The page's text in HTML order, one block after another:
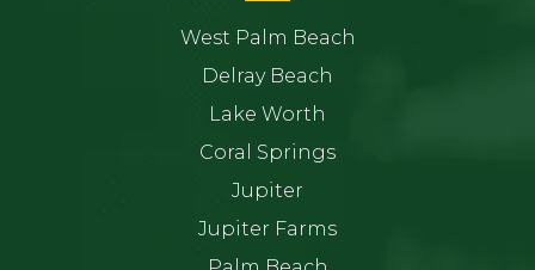
West Palm Beach
Delray Beach
Lake Worth
Coral Springs
Jupiter
Jupiter Farms